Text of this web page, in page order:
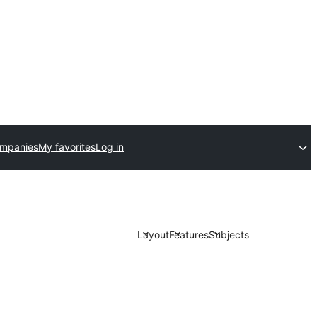
My favoritesLog in
LayoutFeaturesSubjects